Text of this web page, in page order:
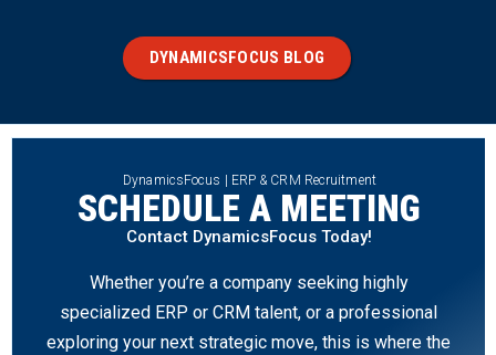
DYNAMICSFOCUS BLOG
DynamicsFocus | ERP & CRM Recruitment
SCHEDULE A MEETING
Contact DynamicsFocus Today!
Whether you’re a company seeking highly
specialized ERP or CRM talent, or a professional
exploring your next strategic move, this is where the